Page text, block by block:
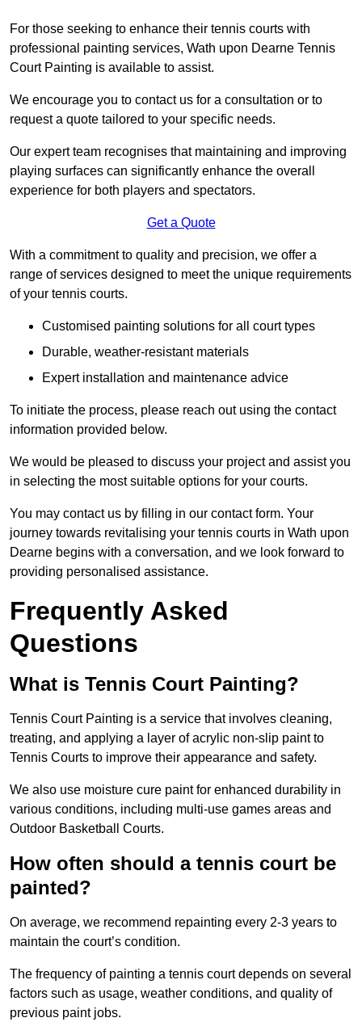
For those seeking to enhance their tennis courts with
professional painting services, Wath upon Dearne Tennis
Court Painting is available to assist.
We encourage you to contact us for a consultation or to
request a quote tailored to your specific needs.
Our expert team recognises that maintaining and improving
playing surfaces can significantly enhance the overall
experience for both players and spectators.
Get a Quote
With a commitment to quality and precision, we offer a
range of services designed to meet the unique requirements
of your tennis courts.
Customised painting solutions for all court types
Durable, weather-resistant materials
Expert installation and maintenance advice
To initiate the process, please reach out using the contact
information provided below.
We would be pleased to discuss your project and assist you
in selecting the most suitable options for your courts.
You may contact us by filling in our contact form. Your
journey towards revitalising your tennis courts in Wath upon
Dearne begins with a conversation, and we look forward to
providing personalised assistance.
Frequently Asked
Questions
What is Tennis Court Painting?
Tennis Court Painting is a service that involves cleaning,
treating, and applying a layer of acrylic non-slip paint to
Tennis Courts to improve their appearance and safety.
We also use moisture cure paint for enhanced durability in
various conditions, including multi-use games areas and
Outdoor Basketball Courts.
How often should a tennis court be
painted?
On average, we recommend repainting every 2-3 years to
maintain the court’s condition.
The frequency of painting a tennis court depends on several
factors such as usage, weather conditions, and quality of
previous paint jobs.